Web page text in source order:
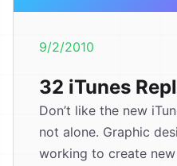
9/2/2010
32 iTunes
Don’t like the new
not alone. Graphic
working to create